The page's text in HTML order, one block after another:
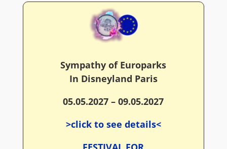
Sympathy of Europarks
In Disneyland Paris
05.05.2027 – 09.05.2027
>click to see details<